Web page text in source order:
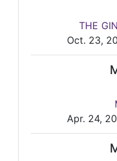
THE
Oct. 23,
Apr. 24,